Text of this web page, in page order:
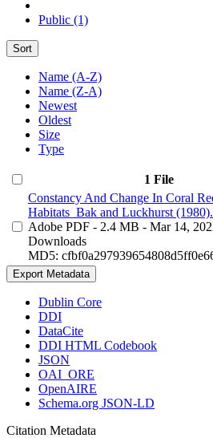
Public (1)
Sort
Name (A-Z)
Name (Z-A)
Newest
Oldest
Size
Type
1 File
Constancy And Change In Coral
Habitats_Bak and Luckhurst
Adobe PDF - 2.4 MB - Mar 14,
Downloads
MD5:
Export Metadata
Dublin Core
DDI
DataCite
DDI HTML Codebook
JSON
OAI_ORE
OpenAIRE
Schema.org JSON-LD
Citation Metadata